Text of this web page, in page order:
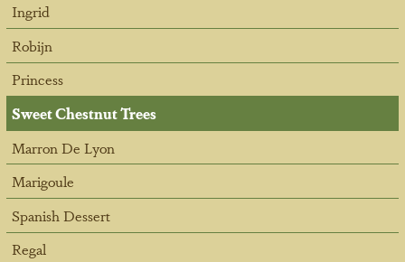
Ingrid
Robijn
Princess
Sweet Chestnut Trees
Marron De Lyon
Marigoule
Spanish Dessert
Regal